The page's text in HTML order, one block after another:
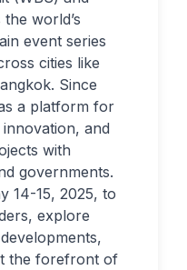
world’s
event series
cities like
Since
a platform for
and
with
governments.
14-15, 2025, to
explore
the forefront of